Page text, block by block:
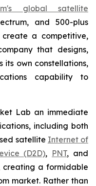
global satellite
and 500-plus
a competitive,
that designs,
its own constellations,
capability to
Lab an immediate
including both
satellite Internet of
(D2D), PNT, and
creating a formidable
market. Rather than